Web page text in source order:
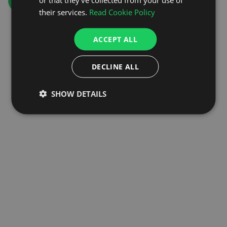
their services. Read Cookie Policy
ACCEPT ALL
DECLINE ALL
SHOW DETAILS